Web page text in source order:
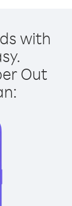
with
Out